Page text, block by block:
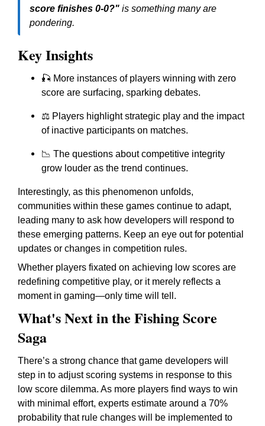
score finishes 0-0?" is something many are
pondering.
Key Insights
🎣 More instances of players winning with zero
score are surfacing, sparking debates.
⚖️ Players highlight strategic play and the impact
of inactive participants on matches.
📉 The questions about competitive integrity
grow louder as the trend continues.
Interestingly, as this phenomenon unfolds,
communities within these games continue to adapt,
leading many to ask how developers will respond to
these emerging patterns. Keep an eye out for potential
updates or changes in competition rules.
Whether players fixated on achieving low scores are
redefining competitive play, or it merely reflects a
moment in gaming—only time will tell.
What's Next in the Fishing Score
Saga
There’s a strong chance that game developers will
step in to adjust scoring systems in response to this
low score dilemma. As more players find ways to win
with minimal effort, experts estimate around a 70%
probability that rule changes will be implemented to